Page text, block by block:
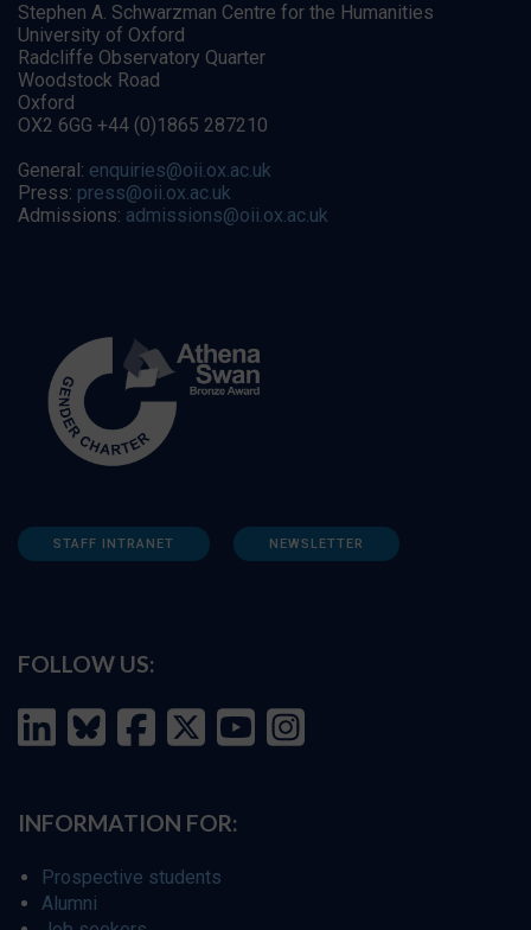
Stephen A. Schwarzman Centre for the Humanities
University of Oxford
Radcliffe Observatory Quarter
Woodstock Road
Oxford
OX2 6GG +44 (0)1865 287210
General: enquiries@oii.ox.ac.uk
Press: press@oii.ox.ac.uk
Admissions: admissions@oii.ox.ac.uk
STAFF INTRANET NEWSLETTER
FOLLOW US:
INFORMATION FOR:
Prospective students
Alumni